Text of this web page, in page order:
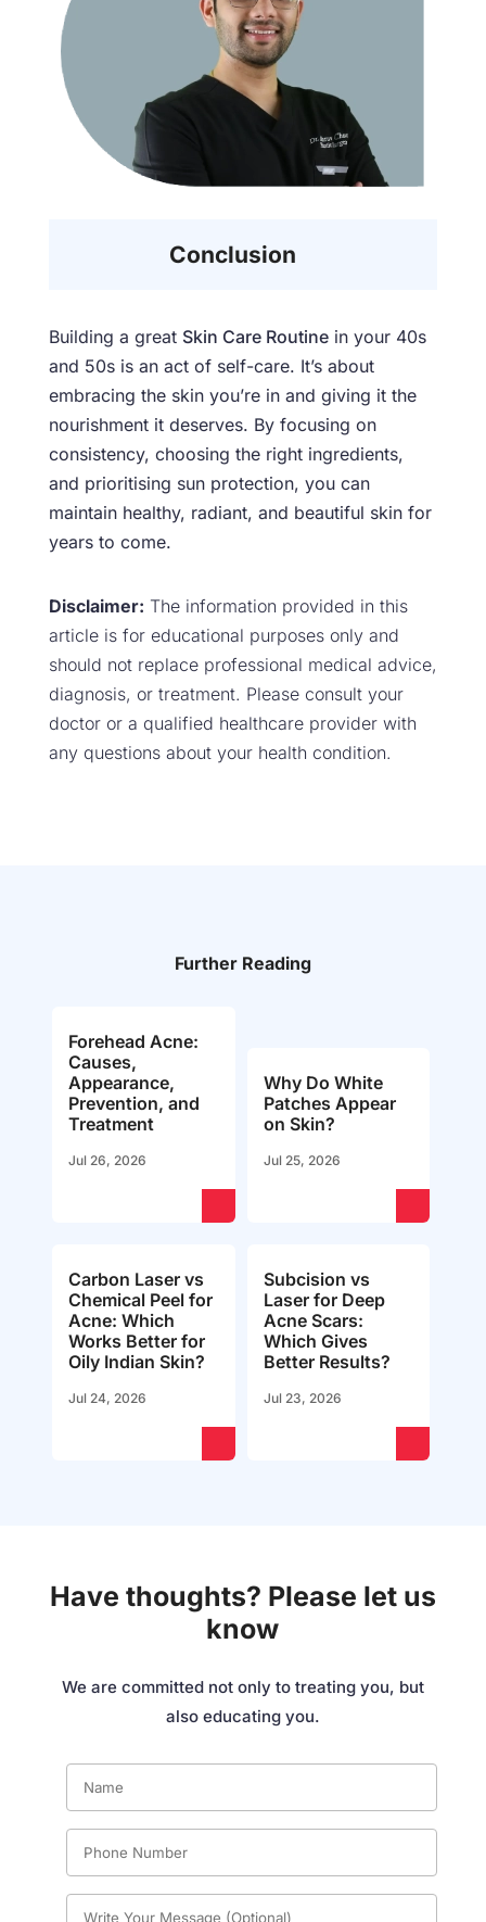
Conclusion
Building a great Skin Care Routinein your 40s
and 50s is an act of self-care. It’s about
embracing the skin you’re in and giving it the
nourishment it deserves. By focusing on
consistency, choosing the right ingredients,
and prioritising sun protection, you can
maintain healthy, radiant, and beautiful skin for
years to come.
Disclaimer: The information provided in this
article is for educational purposes only and
should not replace professional medical advice,
diagnosis, or treatment. Please consult your
doctor or a qualified healthcare provider with
any questions about your health condition.
Further Reading
Forehead Acne:
Causes,
Appearance,
Prevention, and
Treatment
Jul 26, 2026
Why Do White
Patches Appear
on Skin?
Jul 25, 2026
Carbon Laser vs
Chemical Peel for
Acne: Which
Works Better for
Oily Indian Skin?
Jul 24, 2026
Subcision vs
Laser for Deep
Acne Scars:
Which Gives
Better Results?
Jul 23, 2026
Have thoughts? Please let us
know
We are committed not only to treating you, but
also educating you.